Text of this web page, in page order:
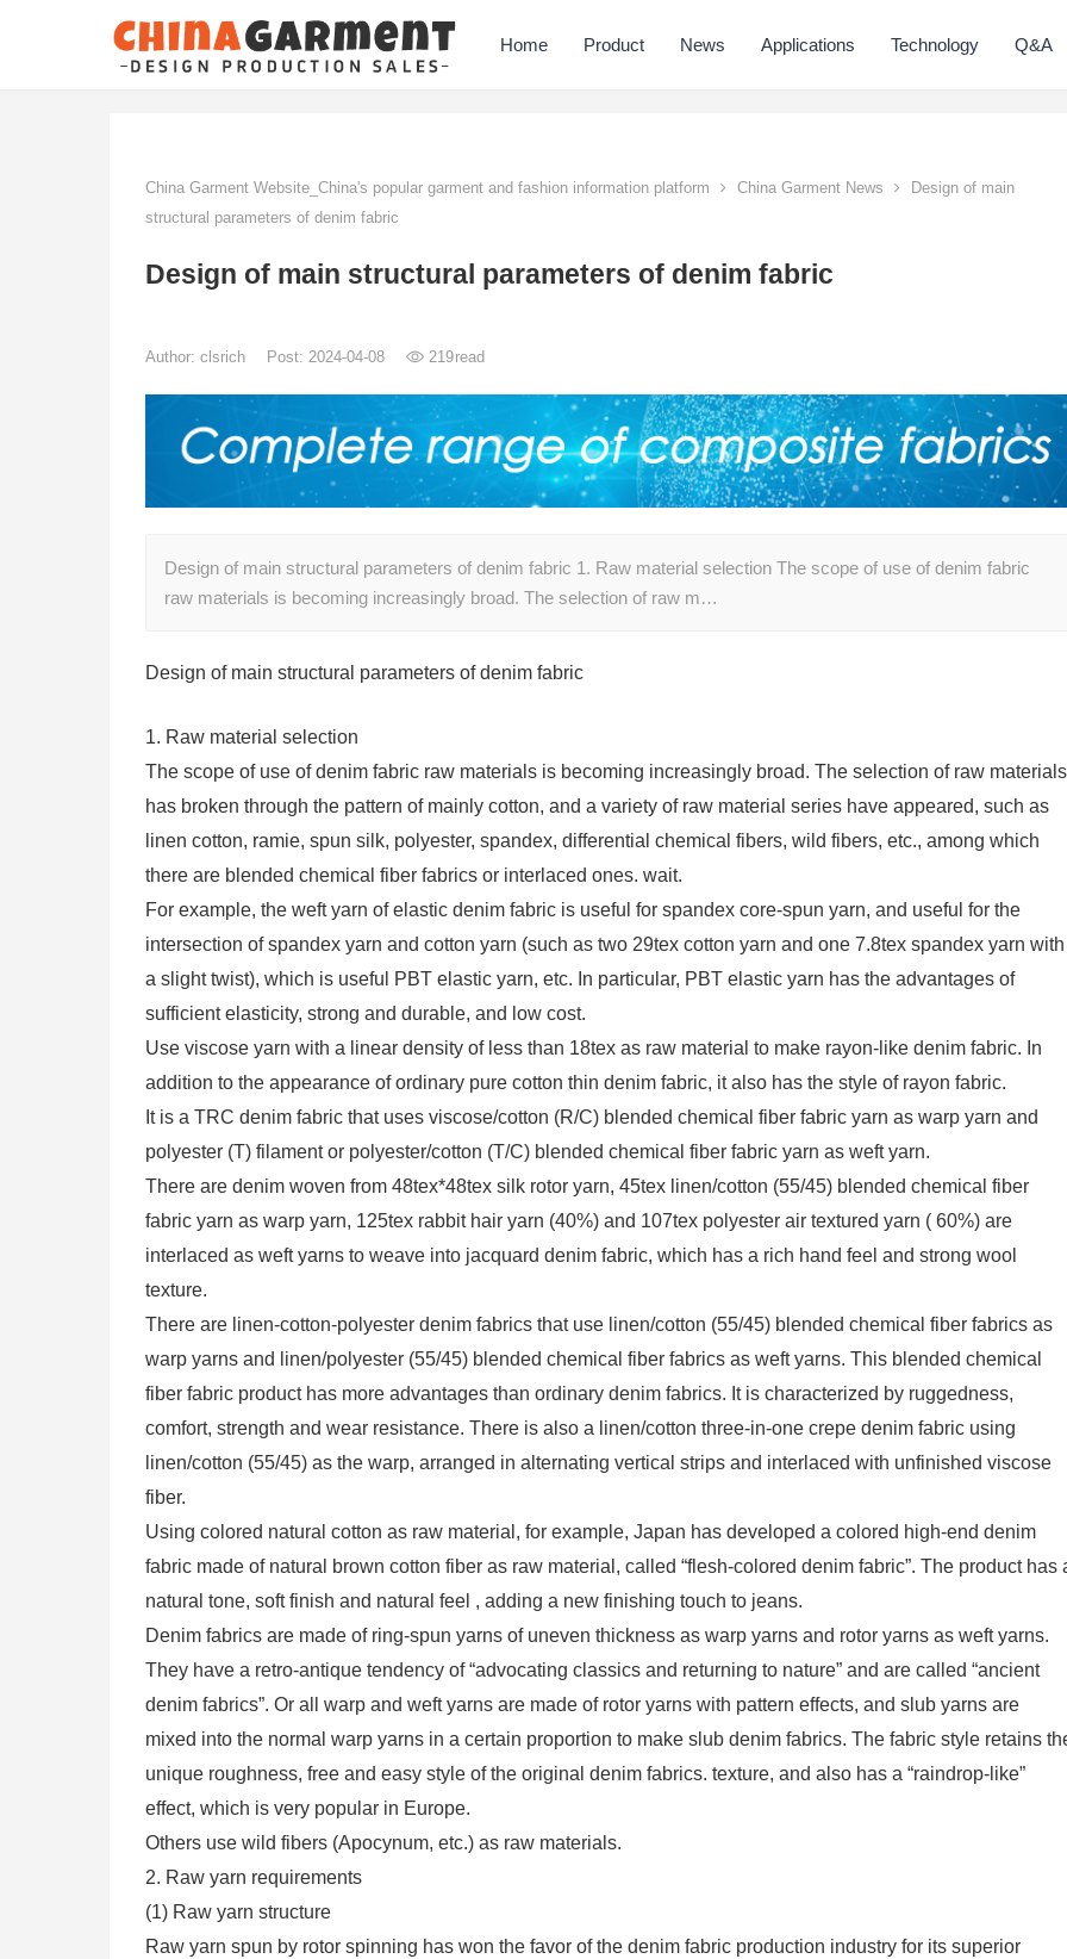
Home Product News Applications Technology Q&A
China Garment Website_China's popular garment and fashion information platform China Garment News
Design of main
structural parameters of denim fabric
Design of main structural parameters of denim fabric
Author: clsrich Post: 2024-04-08 219read
Design of main structural parameters of denim fabric 1. Raw material selection The scope of use of denim fabric
raw materials is becoming increasingly broad. The selection of raw m…
Design of main structural parameters of denim fabric
1. Raw material selection
The scope of use of denim fabric raw materials is becoming increasingly broad. The selection of raw materials
has broken through the pattern of mainly cotton, and a variety of raw material series have appeared, such as
linen cotton, ramie, spun silk, polyester, spandex, differential chemical fibers, wild fibers, etc., among which
there are blended chemical fiber fabrics or interlaced ones. wait.
For example, the weft yarn of elastic denim fabric is useful for spandex core-spun yarn, and useful for the
intersection of spandex yarn and cotton yarn (such as two 29tex cotton yarn and one 7.8tex spandex yarn with
a slight twist), which is useful PBT elastic yarn, etc. In particular, PBT elastic yarn has the advantages of
sufficient elasticity, strong and durable, and low cost.
Use viscose yarn with a linear density of less than 18tex as raw material to make rayon-like denim fabric. In
addition to the appearance of ordinary pure cotton thin denim fabric, it also has the style of rayon fabric.
It is a TRC denim fabric that uses viscose/cotton (R/C) blended chemical fiber fabric yarn as warp yarn and
polyester (T) filament or polyester/cotton (T/C) blended chemical fiber fabric yarn as weft yarn.
There are denim woven from 48tex*48tex silk rotor yarn, 45tex linen/cotton (55/45) blended chemical fiber
fabric yarn as warp yarn, 125tex rabbit hair yarn (40%) and 107tex polyester air textured yarn ( 60%) are
interlaced as weft yarns to weave into jacquard denim fabric, which has a rich hand feel and strong wool
texture.
There are linen-cotton-polyester denim fabrics that use linen/cotton (55/45) blended chemical fiber fabrics as
warp yarns and linen/polyester (55/45) blended chemical fiber fabrics as weft yarns. This blended chemical
fiber fabric product has more advantages than ordinary denim fabrics. It is characterized by ruggedness,
comfort, strength and wear resistance. There is also a linen/cotton three-in-one crepe denim fabric using
linen/cotton (55/45) as the warp, arranged in alternating vertical strips and interlaced with unfinished viscose
fiber.
Using colored natural cotton as raw material, for example, Japan has developed a colored high-end denim
fabric made of natural brown cotton fiber as raw material, called “flesh-colored denim fabric”. The product has
natural tone, soft finish and natural feel , adding a new finishing touch to jeans.
Denim fabrics are made of ring-spun yarns of uneven thickness as warp yarns and rotor yarns as weft yarns.
They have a retro-antique tendency of “advocating classics and returning to nature” and are called “ancient
denim fabrics”. Or all warp and weft yarns are made of rotor yarns with pattern effects, and slub yarns are
mixed into the normal warp yarns in a certain proportion to make slub denim fabrics. The fabric style retains
unique roughness, free and easy style of the original denim fabrics. texture, and also has a “raindrop-like”
effect, which is very popular in Europe.
Others use wild fibers (Apocynum, etc.) as raw materials.
2. Raw yarn requirements
(1) Raw yarn structure
Raw yarn spun by rotor spinning has won the favor of the denim fabric production industry for its superior